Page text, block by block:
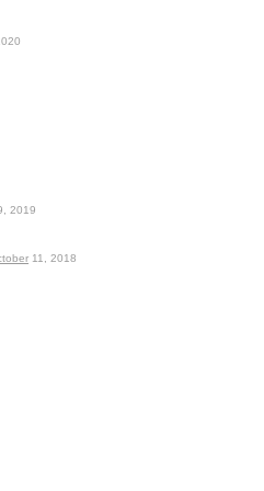
2019
11, 2018